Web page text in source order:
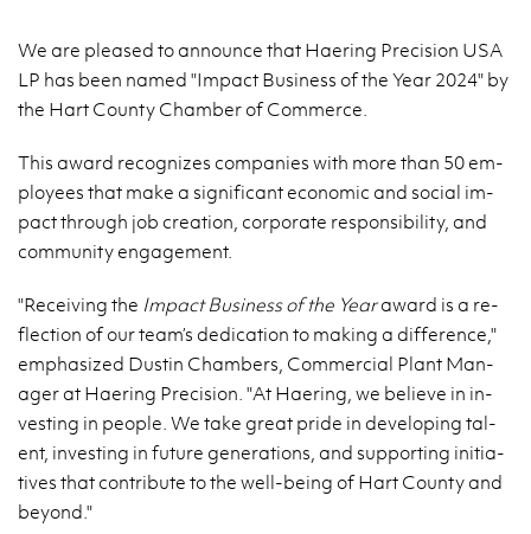
We are pleased to announce that Haering Precision USA
LP has been named "Impact Business of the Year 2024" by
the Hart County Chamber of Commerce.
This award rec­og­nizes com­pa­nies with more than 50 em­
ploy­ees that make a sig­nif­i­cant eco­nomic and so­cial im­
pact through job cre­ation, cor­po­rate re­spon­si­bil­ity, and
com­mu­nity en­gage­ment.
"Re­ceiv­ing the Im­pact Busi­ness of the Yearaward is a re­
flec­tion of our team’s ded­i­ca­tion to mak­ing a dif­fer­ence,"
em­pha­sized Dustin Cham­bers, Com­mer­cial Plant Man­
ager at Haer­ing Pre­ci­sion. "At Haer­ing, we be­lieve in in­
vest­ing in peo­ple. We take great pride in de­vel­op­ing tal­
ent, in­vest­ing in fu­ture gen­er­a­tions, and sup­port­ing ini­tia­
tives that con­tribute to the well-be­ing of Hart County and
be­yond."